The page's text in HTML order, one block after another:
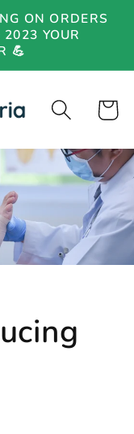
ON ORDERS
YOUR
💪
Cart